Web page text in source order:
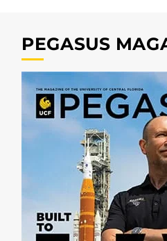
PEGASUS